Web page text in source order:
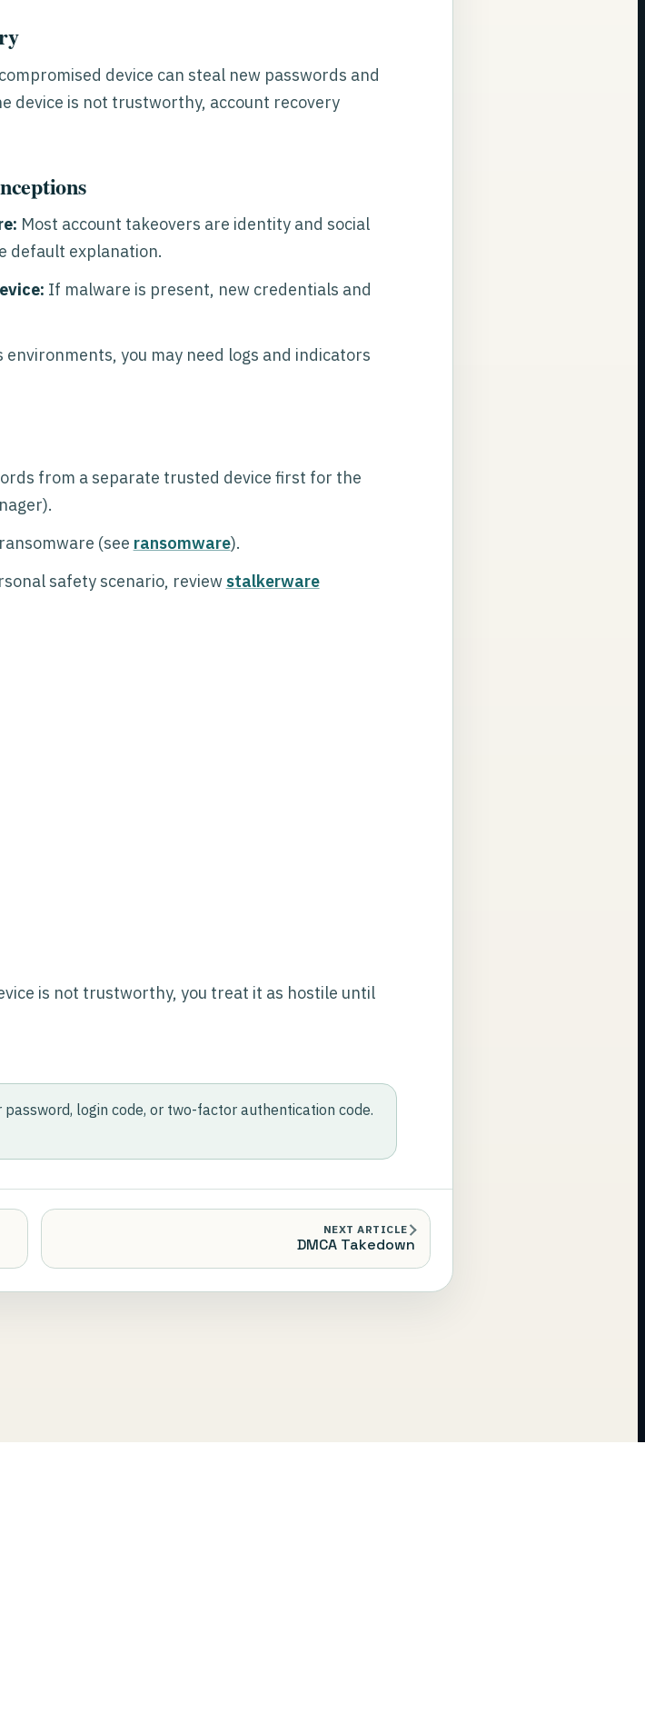
device can steal new passwords and
device is not trustworthy, account recovery
Most account takeovers are identity and social
default explanation.
If malware is present, new credentials and
environments, you may need logs and indicators
from a separate trusted device first for the
(see ransomware).
safety scenario, review stalkerware
is not trustworthy, you treat it as hostile until
password, login code, or two-factor authentication code.
NEXT ARTICLE
DMCA Takedown